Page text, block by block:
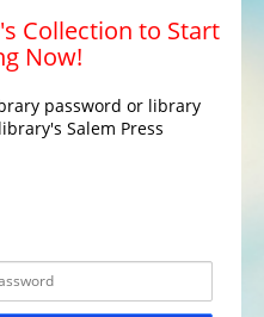
Collection to Start
Now!
password or library
Salem Press